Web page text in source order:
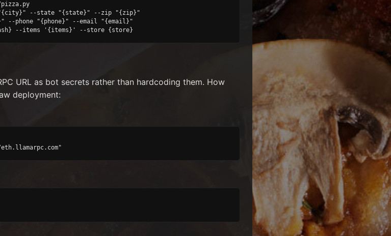
--state "{state}" --zip "{zip}"
--phone "{phone}" --email "{email}"
--items '{items}' --store {store}
URL as bot secrets rather than hardcoding them. How
deployment:
eth.llamarpc.com"